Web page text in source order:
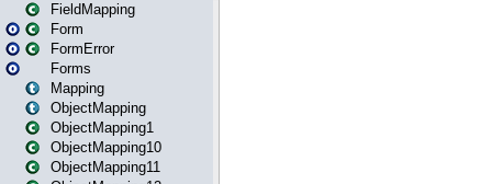
FieldMapping
Form
FormError
Forms
Mapping
ObjectMapping
ObjectMapping1
ObjectMapping10
ObjectMapping11